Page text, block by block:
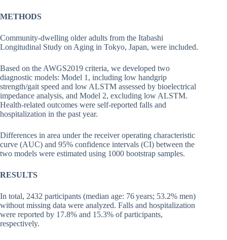
METHODS
Community-dwelling older adults from the Itabashi
Longitudinal Study on Aging in Tokyo, Japan, were included.
Based on the AWGS2019 criteria, we developed two
diagnostic models: Model 1, including low handgrip
strength/gait speed and low ALSTM assessed by bioelectrical
impedance analysis, and Model 2, excluding low ALSTM.
Health-related outcomes were self-reported falls and
hospitalization in the past year.
Differences in area under the receiver operating characteristic
curve (AUC) and 95% confidence intervals (CI) between the
two models were estimated using 1000 bootstrap samples.
RESULTS
In total, 2432 participants (median age: 76 years; 53.2% men)
without missing data were analyzed. Falls and hospitalization
were reported by 17.8% and 15.3% of participants,
respectively.